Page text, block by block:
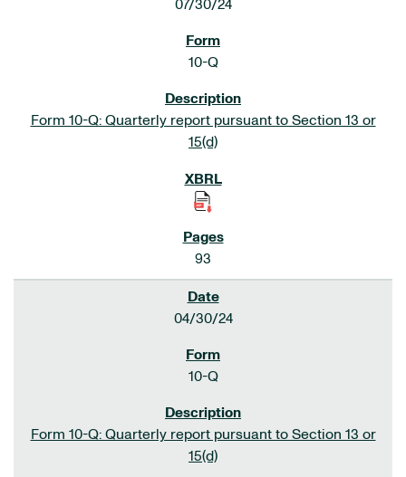
07/30/24
10-Q
Form 10-Q: Quarterly report pursuant to Section 13 or
15(d)
93
04/30/24
10-Q
Form 10-Q: Quarterly report pursuant to Section 13 or
15(d)